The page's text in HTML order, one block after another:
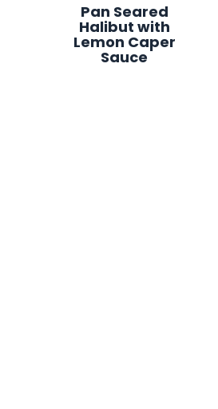
Pan Seared
Halibut with
Lemon Caper
Sauce